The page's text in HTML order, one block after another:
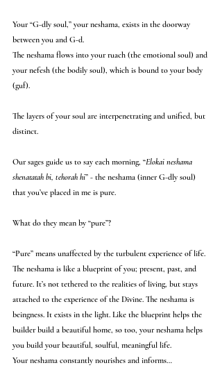
Your “G-dly soul,” your neshama, exists in the doorway
between you and G-d.
The neshama flows into your ruach (the emotional soul) and
your nefesh (the bodily soul), which is bound to your body
(guf).
The layers of your soul are interpenetrating and unified, but
distinct.
Our sages guide us to say each morning, “Elokai neshama
shenatatah bi, tehorah hi” - the neshama (inner G-dly soul)
that you’ve placed in me is pure.
What do they mean by “pure”?
“Pure” means unaffected by the turbulent experience of life.
The neshama is like a blueprint of you; present, past, and
future. It’s not tethered to the realities of living, but stays
attached to the experience of the Divine. The neshama is
beingness. It exists in the light. Like the blueprint helps the
builder build a beautiful home, so too, your neshama helps
you build your beautiful, soulful, meaningful life.
Your neshama constantly nourishes and informs…